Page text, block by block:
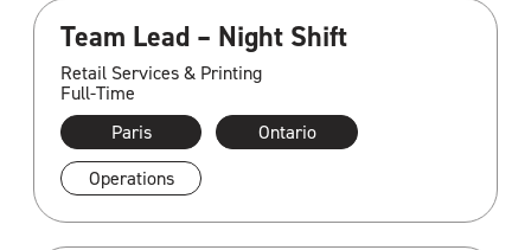
Team Lead – Night Shift
Retail Services & Printing
Full-Time
Paris
Ontario
Operations